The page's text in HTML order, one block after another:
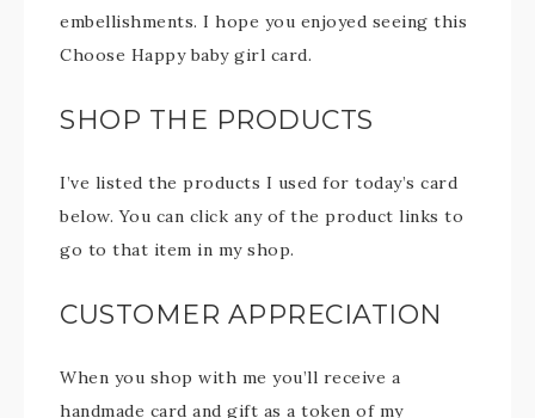
embellishments. I hope you enjoyed seeing this
Choose Happy baby girl card.
SHOP THE PRODUCTS
I’ve listed the products I used for today’s card
below. You can click any of the product links to
go to that item in my shop.
CUSTOMER APPRECIATION
When you shop with me you’ll receive a
handmade card and gift as a token of my